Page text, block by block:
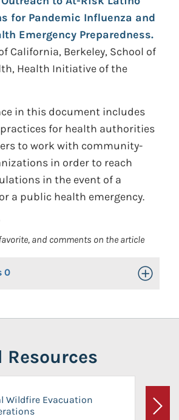
for Pandemic Influenza and
Emergency Preparedness.
California, Berkeley, School of
Health Initiative of the
in this document includes
for health authorities
to work with community-
in order to reach
in the event of a
a public health emergency.
and comments on the article
0 Toggle
Resources
Wildfire Evacuation
Next